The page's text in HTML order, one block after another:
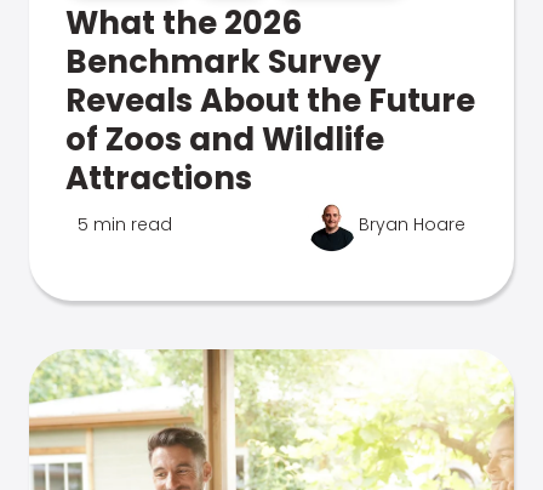
What the 2026
Benchmark Survey
Reveals About the Future
of Zoos and Wildlife
Attractions
5 min read Bryan Hoare